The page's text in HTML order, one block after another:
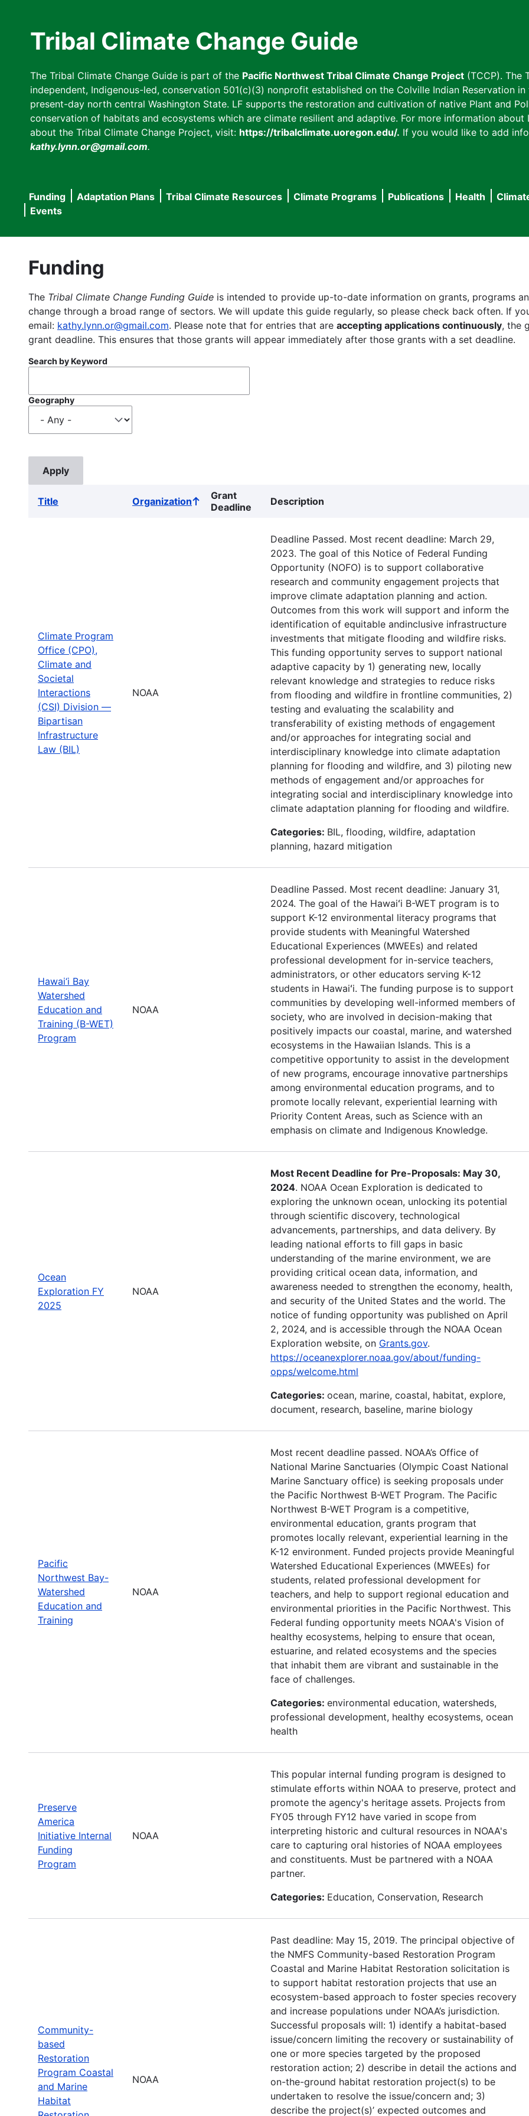
Tribal Climate Change Guide
The Tribal Climate Change Guide is part of the Pacific Northwest Tribal Climate Change Project (TCCP). The
independent, Indigenous-led, conservation 501(c)(3) nonprofit established on the Colville Indian Reservation
present-day north central Washington State. LF supports the restoration and cultivation of native Plant and
conservation of habitats and ecosystems which are climate resilient and adaptive. For more information about
about the Tribal Climate Change Project, visit: https://tribalclimate.uoregon.edu/. If you would like to add
kathy.lynn.or@gmail.com.
Main
navigation
Funding Adaptation Plans Tribal Climate Resources Climate Programs Publications Health
Events
Funding
The Tribal Climate Change Funding Guide is intended to provide up-to-date information on grants, programs
change through a broad range of sectors. We will update this guide regularly, so please check back often. If
email: kathy.lynn.or@gmail.com. Please note that for entries that are accepting applications continuously, the
grant deadline. This ensures that those grants will appear immediately after those grants with a set deadline.
Search by Keyword
Geography
Title OrganizationSort
ascending
Grant
Deadline
Description
Climate Program
Office (CPO),
Climate and
Societal
Interactions
(CSI) Division —
Bipartisan
Infrastructure
Law (BIL)
NOAA
Deadline Passed. Most recent deadline: March 29,
2023. The goal of this Notice of Federal Funding
Opportunity (NOFO) is to support collaborative
research and community engagement projects that
improve climate adaptation planning and action.
Outcomes from this work will support and inform the
identification of equitable andinclusive infrastructure
investments that mitigate flooding and wildfire risks.
This funding opportunity serves to support national
adaptive capacity by 1) generating new, locally
relevant knowledge and strategies to reduce risks
from flooding and wildfire in frontline communities, 2)
testing and evaluating the scalability and
transferability of existing methods of engagement
and/or approaches for integrating social and
interdisciplinary knowledge into climate adaptation
planning for flooding and wildfire, and 3) piloting new
methods of engagement and/or approaches for
integrating social and interdisciplinary knowledge into
climate adaptation planning for flooding and wildfire.
Categories: BIL, flooding, wildfire, adaptation
planning, hazard mitigation
Hawai‘i Bay
Watershed
Education and
Training (B-WET)
Program
NOAA
Deadline Passed. Most recent deadline: January 31,
2024. The goal of the Hawaiʻi B-WET program is to
support K-12 environmental literacy programs that
provide students with Meaningful Watershed
Educational Experiences (MWEEs) and related
professional development for in-service teachers,
administrators, or other educators serving K-12
students in Hawaiʻi. The funding purpose is to support
communities by developing well-informed members of
society, who are involved in decision-making that
positively impacts our coastal, marine, and watershed
ecosystems in the Hawaiian Islands. This is a
competitive opportunity to assist in the development
of new programs, encourage innovative partnerships
among environmental education programs, and to
promote locally relevant, experiential learning with
Priority Content Areas, such as Science with an
emphasis on climate and Indigenous Knowledge.
Ocean
Exploration FY
2025
NOAA
Most Recent Deadline for Pre-Proposals: May 30,
2024. NOAA Ocean Exploration is dedicated to
exploring the unknown ocean, unlocking its potential
through scientific discovery, technological
advancements, partnerships, and data delivery. By
leading national efforts to fill gaps in basic
understanding of the marine environment, we are
providing critical ocean data, information, and
awareness needed to strengthen the economy, health,
and security of the United States and the world. The
notice of funding opportunity was published on April
2, 2024, and is accessible through the NOAA Ocean
Exploration website, on Grants.gov.
https://oceanexplorer.noaa.gov/about/funding-
opps/welcome.html
Categories: ocean, marine, coastal, habitat, explore,
document, research, baseline, marine biology
Pacific
Northwest Bay-
Watershed
Education and
Training
NOAA
Most recent deadline passed. NOAA’s Office of
National Marine Sanctuaries (Olympic Coast National
Marine Sanctuary office) is seeking proposals under
the Pacific Northwest B-WET Program. The Pacific
Northwest B-WET Program is a competitive,
environmental education, grants program that
promotes locally relevant, experiential learning in the
K-12 environment. Funded projects provide Meaningful
Watershed Educational Experiences (MWEEs) for
students, related professional development for
teachers, and help to support regional education and
environmental priorities in the Pacific Northwest. This
Federal funding opportunity meets NOAA's Vision of
healthy ecosystems, helping to ensure that ocean,
estuarine, and related ecosystems and the species
that inhabit them are vibrant and sustainable in the
face of challenges.
Categories: environmental education, watersheds,
professional development, healthy ecosystems, ocean
health
Preserve
America
Initiative Internal
Funding
Program
NOAA
This popular internal funding program is designed to
stimulate efforts within NOAA to preserve, protect and
promote the agency's heritage assets. Projects from
FY05 through FY12 have varied in scope from
interpreting historic and cultural resources in NOAA's
care to capturing oral histories of NOAA employees
and constituents. Must be partnered with a NOAA
partner.
Categories: Education, Conservation, Research
Community-
based
Restoration
Program Coastal
and Marine
Habitat
NOAA
Past deadline: May 15, 2019. The principal objective of
the NMFS Community-based Restoration Program
Coastal and Marine Habitat Restoration solicitation is
to support habitat restoration projects that use an
ecosystem-based approach to foster species recovery
and increase populations under NOAA’s jurisdiction.
Successful proposals will: 1) identify a habitat-based
issue/concern limiting the recovery or sustainability of
one or more species targeted by the proposed
restoration action; 2) describe in detail the actions and
on-the-ground habitat restoration project(s) to be
undertaken to resolve the issue/concern and; 3)
describe the project(s)’ expected outcomes and